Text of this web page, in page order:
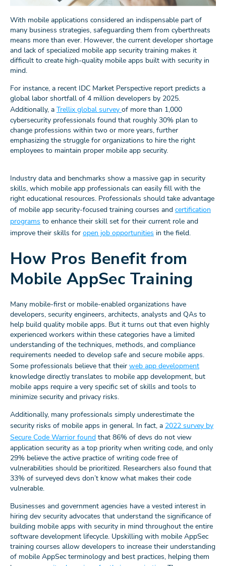
With mobile applications considered an indispensable part of
many business strategies, safeguarding them from cyberthreats
means more than ever. However, the current developer shortage
and lack of specialized mobile app security training makes it
difficult to create high-quality mobile apps built with security in
mind.
For instance, a recent IDC Market Perspective report predicts a
global labor shortfall of 4 million developers by 2025.
Additionally, a Trellix global survey of more than 1,000
cybersecurity professionals found that roughly 30% plan to
change professions within two or more years, further
emphasizing the struggle for organizations to hire the right
employees to maintain proper mobile app security.
Industry data and benchmarks show a massive gap in security
skills, which mobile app professionals can easily fill with the
right educational resources. Professionals should take advantage
of mobile app security-focused training courses and certification
programs to enhance their skill set for their current role and
improve their skills for open job opportunities in the field.
How Pros Benefit from
Mobile AppSec Training
Many mobile-first or mobile-enabled organizations have
developers, security engineers, architects, analysts and QAs to
help build quality mobile apps. But it turns out that even highly
experienced workers within these categories have a limited
understanding of the techniques, methods, and compliance
requirements needed to develop safe and secure mobile apps.
Some professionals believe that their web app development
knowledge directly translates to mobile app development, but
mobile apps require a very specific set of skills and tools to
minimize security and privacy risks.
Additionally, many professionals simply underestimate the
security risks of mobile apps in general. In fact, a 2022 survey by
Secure Code Warrior found that 86% of devs do not view
application security as a top priority when writing code, and only
29% believe the active practice of writing code free of
vulnerabilities should be prioritized. Researchers also found that
33% of surveyed devs don’t know what makes their code
vulnerable.
Businesses and government agencies have a vested interest in
hiring dev security advocates that understand the significance of
building mobile apps with security in mind throughout the entire
software development lifecycle. Upskilling with mobile AppSec
training courses allow developers to increase their understanding
of mobile AppSec terminology and best practices, helping them